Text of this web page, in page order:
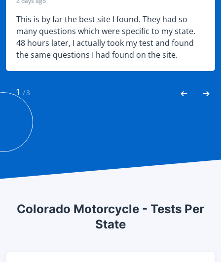
This is by far the best site I found. They had so
many questions which were specific to my state.
48 hours later, I actually took my test and found
the same questions I had found on the site.
1 /3
Colorado Motorcycle - Tests Per
State